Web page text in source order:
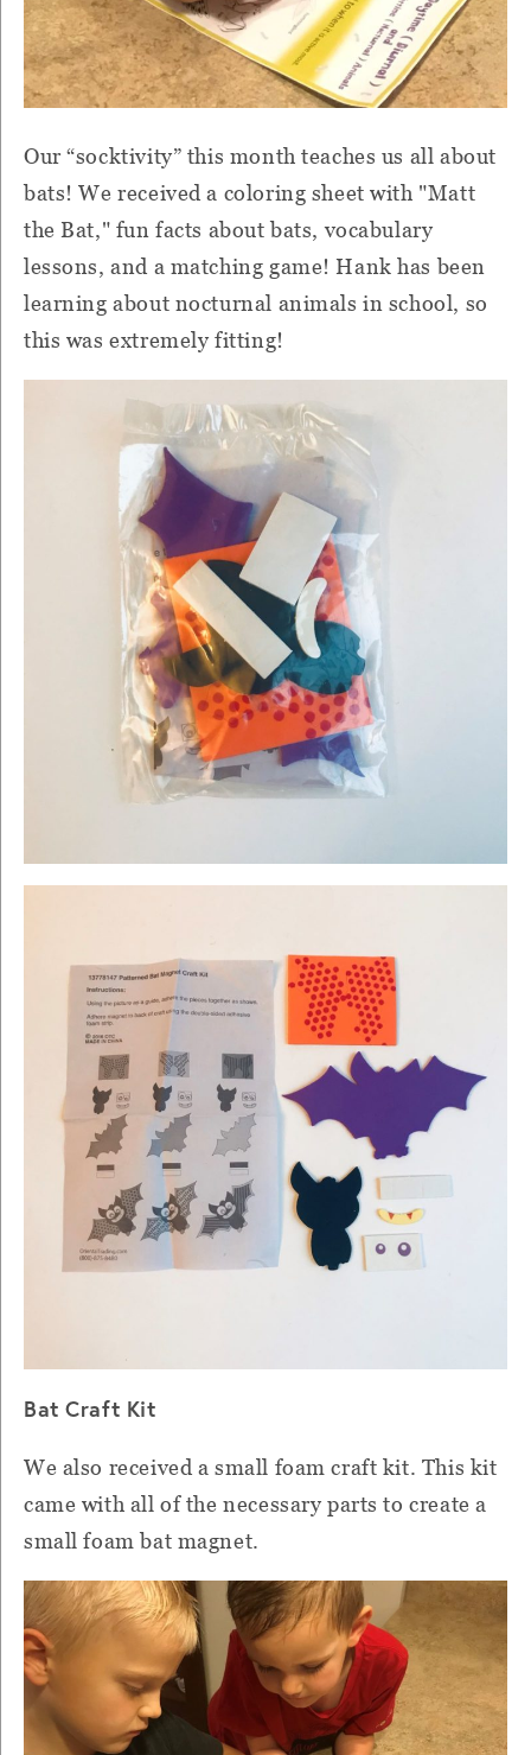
Our “socktivity” this month teaches us all about
bats! We received a coloring sheet with "Matt
the Bat," fun facts about bats, vocabulary
lessons, and a matching game! Hank has been
learning about nocturnal animals in school, so
this was extremely fitting!
Bat Craft Kit
We also received a small foam craft kit. This kit
came with all of the necessary parts to create a
small foam bat magnet.